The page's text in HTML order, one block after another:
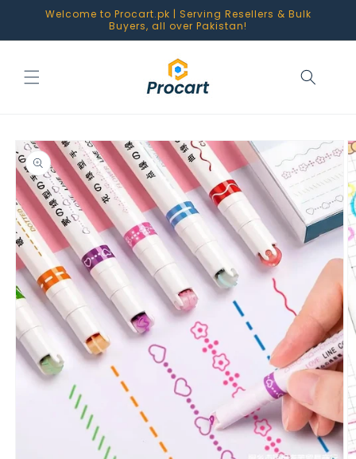
Skip toWelcome to Procart.pk | Serving Resellers & Bulk
Buyers, all over Pakistan!
Skip to
product
information